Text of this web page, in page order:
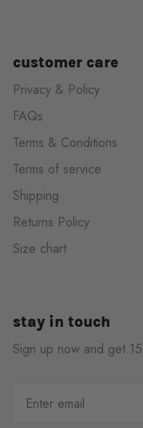
customer care
Privacy & Policy
FAQs
Terms & Conditions
Terms of service
Shipping
Returns Policy
Size chart
stay in touch
Sign up now and get